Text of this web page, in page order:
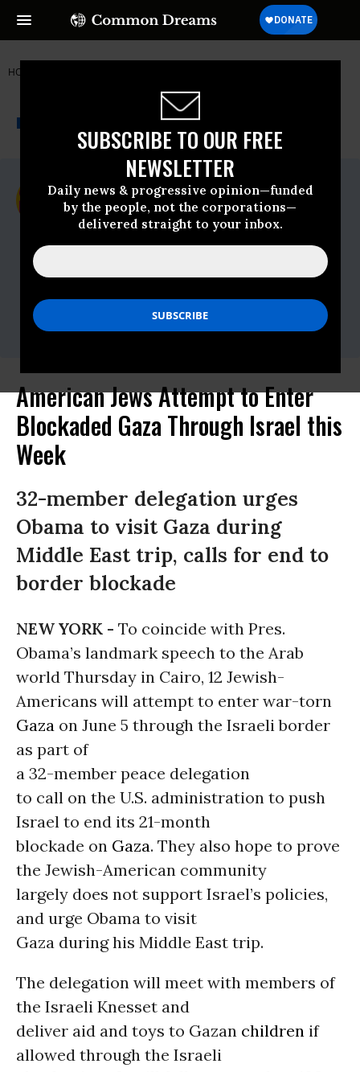
SUBSCRIBE TO OUR FREE
NEWSLETTER
Daily news & progressive opinion—funded
by the people, not the corporations—
delivered straight to your inbox.
HOME
NEWSWIRE A project of
For Immediate Release
Monday June, 01 2009, 07:30am EDT
CODEPINK
Contact:
coordinator, 415-994-1723 (in U.S.) or 054-
260-5457 (in Israel)
Jean Stevens,CODEPINK
American Jews Attempt to Enter
Blockaded Gaza Through Israel this
Week
32-member delegation urges
Obama to visit Gaza during
Middle East trip, calls for end to
border blockade
NEW YORK - To coincide with Pres.
Obama’s landmark speech to the Arab
world Thursday in Cairo, 12 Jewish-
Americans will attempt to enter war-torn
Gaza on June 5 through the Israeli border
as part of
a 32-member peace delegation
to call on the U.S. administration to push
Israel to end its 21-month
blockade on Gaza. They also hope to prove
the Jewish-American community
largely does not support Israel’s policies,
and urge Obama to visit
Gaza during his Middle East trip.
The delegation will meet with members of
the Israeli Knesset and
deliver aid and toys to Gazan children if
allowed through the Israeli